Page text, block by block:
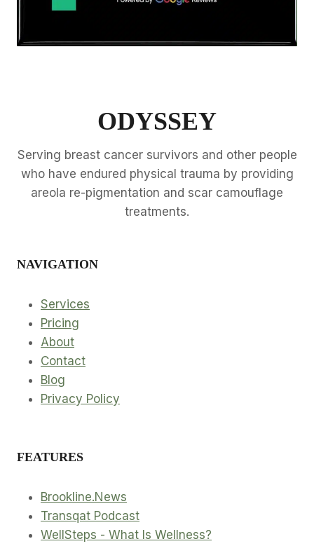
ODYSSEY
Serving breast cancer survivors and other people
who have endured physical trauma by providing
areola re-pigmentation and scar camouflage
treatments.
NAVIGATION
Services
Pricing
About
Contact
Blog
Privacy Policy
FEATURES
Brookline.News
Transqat Podcast
WellSteps - What Is Wellness?